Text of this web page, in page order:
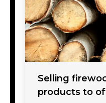
Selling
products to